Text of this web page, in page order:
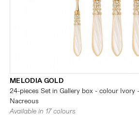
MELODIA GOLD
24-pieces Set in Gallery box - colour Ivory
Nacreous
Available in 17 colours